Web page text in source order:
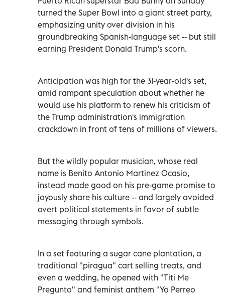
turned the Super Bowl into a giant street party,
emphasizing unity over division in his
groundbreaking Spanish-language set -- but still
earning President Donald Trump's scorn.
Anticipation was high for the 31-year-old's set,
amid rampant speculation about whether he
would use his platform to renew his criticism of
the Trump administration's immigration
crackdown in front of tens of millions of viewers.
But the wildly popular musician, whose real
name is Benito Antonio Martinez Ocasio,
instead made good on his pre-game promise to
joyously share his culture -- and largely avoided
overt political statements in favor of subtle
messaging through symbols.
In a set featuring a sugar cane plantation, a
traditional "piragua" cart selling treats, and
even a wedding, he opened with "Titi Me
Pregunto" and feminist anthem "Yo Perreo